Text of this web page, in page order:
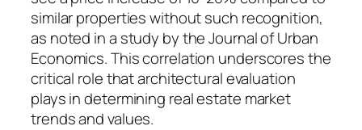
similar properties without such recognition,
as noted in a study by the Journal of Urban
Economics. This correlation underscores the
critical role that architectural evaluation
plays in determining real estate market
trends and values.